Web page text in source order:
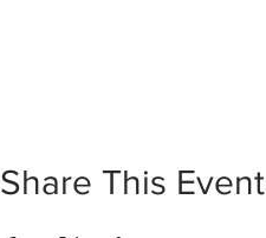
Share This Event